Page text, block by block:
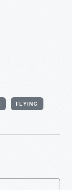
FLYING